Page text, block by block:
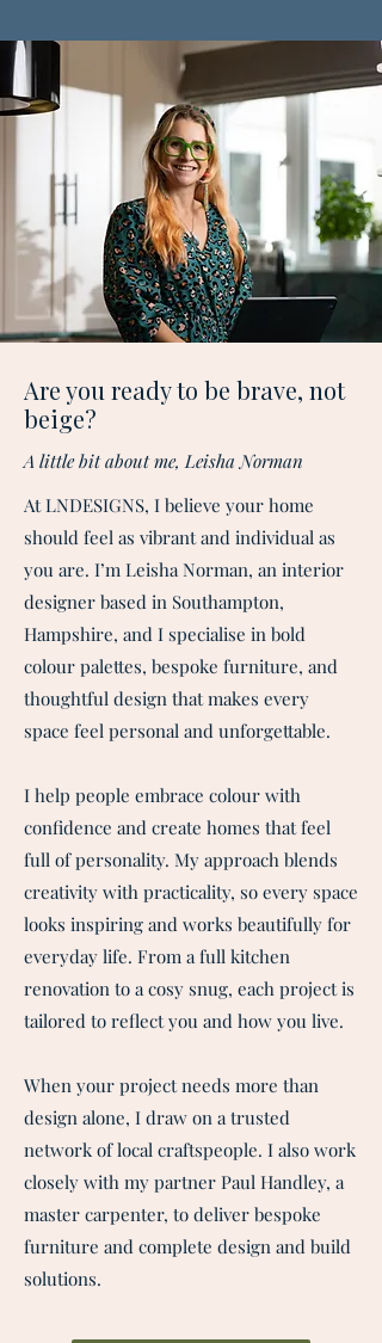
Are you ready to be brave, not
beige?
A little bit about me, Leisha Norman
At LNDESIGNS, I believe your home
should feel as vibrant and individual as
you are. I’m Leisha Norman, an interior
designer based in Southampton,
Hampshire, and I specialise in bold
colour palettes, bespoke furniture, and
thoughtful design that makes every
space feel personal and unforgettable.​
I help people embrace colour with
confidence and create homes that feel
full of personality. My approach blends
creativity with practicality, so every space
looks inspiring and works beautifully for
everyday life. From a full kitchen
renovation to a cosy snug, each project is
tailored to reflect you and how you live.
When your project needs more than
design alone, I draw on a trusted
network of local craftspeople. I also work
closely with my partner Paul Handley, a
master carpenter, to deliver bespoke
furniture and complete design and build
solutions.